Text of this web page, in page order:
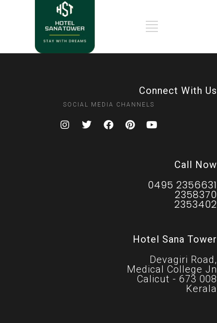
Connect With Us
SOCIAL MEDIA CHANNELS
Call Now
0495 2356631
2358370
2353402
Hotel Sana Tower
Devagiri Road,
Medical College Jn
Calicut - 673 008
Kerala